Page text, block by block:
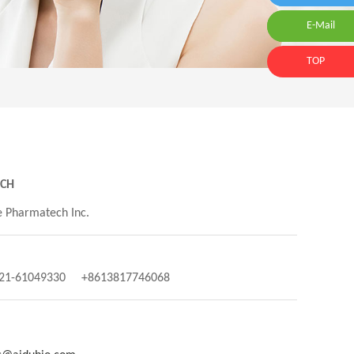
Pharmatech Inc.
61049330 +8613817746068
E-Mail
E-
TOP